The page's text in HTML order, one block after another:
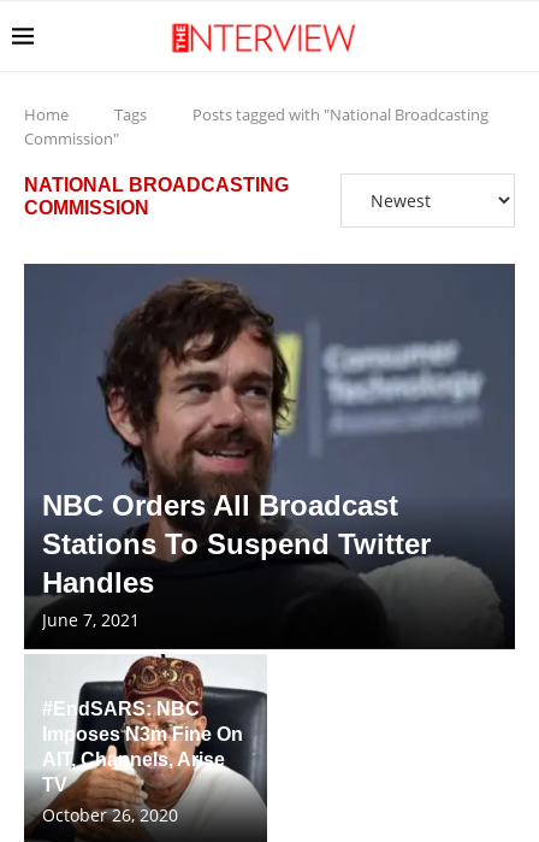
Home Tags
Posts tagged with "National Broadcasting
Commission"
NATIONAL BROADCASTING
COMMISSION
NBC Orders All Broadcast
Stations To Suspend Twitter
Handles
June 7, 2021
#EndSARS: NBC
Imposes N3m Fine On
AIT, Channels, Arise
TV
October 26, 2020